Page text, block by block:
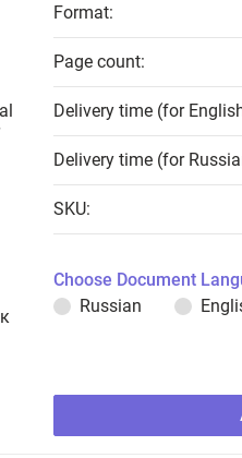
Format:
Page count:
Delivery time (for
Delivery time (for
SKU:
Choose Document
Russian